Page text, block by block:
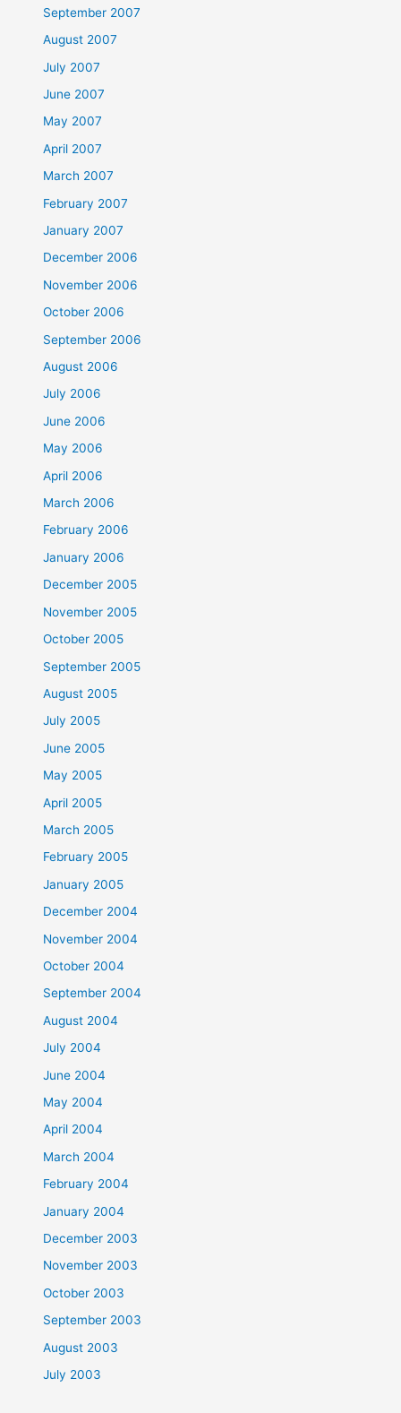
September 2007
August 2007
July 2007
June 2007
May 2007
April 2007
March 2007
February 2007
January 2007
December 2006
November 2006
October 2006
September 2006
August 2006
July 2006
June 2006
May 2006
April 2006
March 2006
February 2006
January 2006
December 2005
November 2005
October 2005
September 2005
August 2005
July 2005
June 2005
May 2005
April 2005
March 2005
February 2005
January 2005
December 2004
November 2004
October 2004
September 2004
August 2004
July 2004
June 2004
May 2004
April 2004
March 2004
February 2004
January 2004
December 2003
November 2003
October 2003
September 2003
August 2003
July 2003